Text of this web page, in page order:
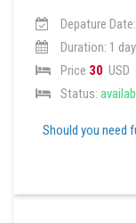
Depature
Duration: 1
Price 30 USD
Status:
Should you need